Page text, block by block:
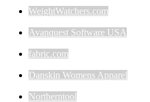
WeightWatchers.com
Avanquest Software USA
fabric.com
Danskin Womens Apparel
Northerntool